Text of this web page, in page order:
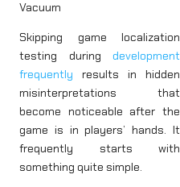
Vacuum
Skipping game localization
testing during development
frequently results in hidden
misinterpretations that
become noticeable after the
game is in players’ hands. It
frequently starts with
something quite simple.